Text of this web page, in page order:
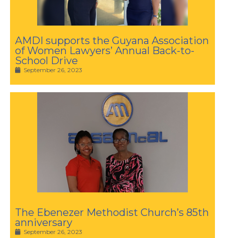
AMDI supports the Guyana Association
of Women Lawyers’ Annual Back-to-
School Drive
September 26, 2023
The Ebenezer Methodist Church’s 85th
anniversary
September 26, 2023